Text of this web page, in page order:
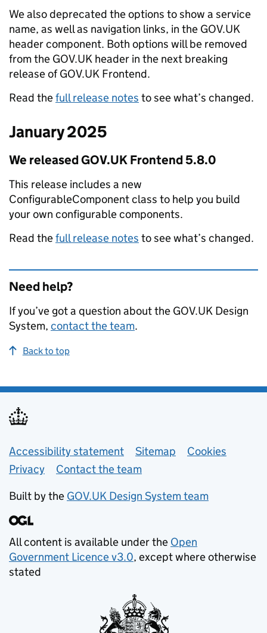
We also deprecated the options to show a service
name, as well as navigation links, in the GOV.UK
header component. Both options will be removed
from the GOV.UK header in the next breaking
release of GOV.UK Frontend.
Read thefull release notes to see what’s changed.
January 2025
We released GOV.UK Frontend 5.8.0
This release includes a new
ConfigurableComponent class to help you build
your own configurable components.
Read thefull release notes to see what’s changed.
Need help?
If you’ve got a question about the GOV.UK Design
System, contact the team.
Back to top
Support links
Accessibility statement Sitemap
Cookies
Privacy
Contact the team
Built by the GOV.UK Design System team
All content is available under the Open
Government Licence v3.0, except where otherwise
stated